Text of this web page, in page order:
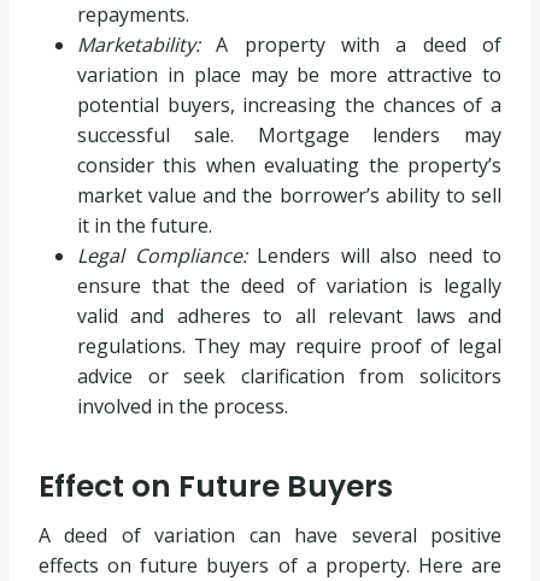
repayments.
Marketability:A property with a deed of
variation in place may be more attractive to
potential buyers, increasing the chances of a
successful sale. Mortgage lenders may
consider this when evaluating the property’s
market value and the borrower’s ability to sell
it in the future.
Legal Compliance:Lenders will also need to
ensure that the deed of variation is legally
valid and adheres to all relevant laws and
regulations. They may require proof of legal
advice or seek clarification from solicitors
involved in the process.
Effect on Future Buyers
A deed of variation can have several positive
effects on future buyers of a property. Here are